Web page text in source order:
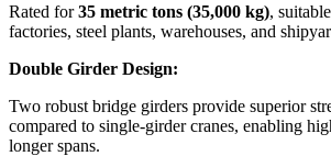
Rated for35 metric tons (35,000 kg),
factories, steel plants, warehouses, and
Double Girder Design:
Two robust bridge girders provide superior
compared to single-girder cranes, enabling
longer spans.